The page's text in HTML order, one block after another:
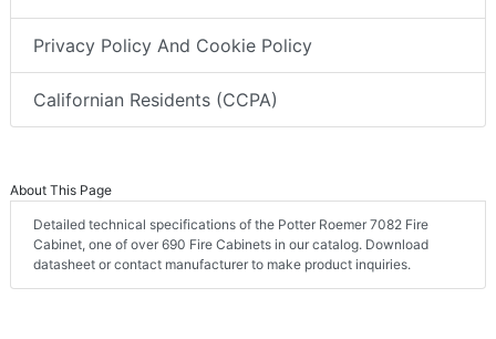
Privacy Policy And Cookie Policy
Californian Residents (CCPA)
About This Page
Detailed technical specifications of the Potter Roemer 7082 Fire
Cabinet, one of over 690 Fire Cabinets in our catalog. Download
datasheet or contact manufacturer to make product inquiries.